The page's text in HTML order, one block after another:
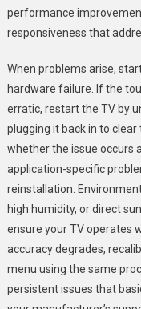
performance
responsiveness that
When problems arise,
hardware failure. If the
erratic, restart the TV by
plugging it back in to
whether the issue occurs
application-specific
reinstallation.
high humidity, or direct
ensure your TV operates
accuracy degrades,
menu using the same
persistent issues that